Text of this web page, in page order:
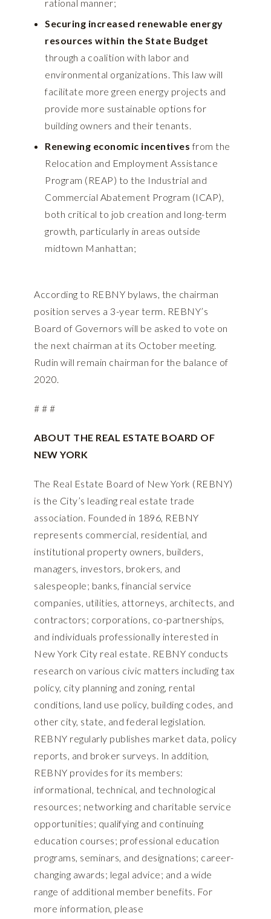
rational manner;
Securing increased renewable energy
resources within the State Budget
through a coalition with labor and
environmental organizations. This law will
facilitate more green energy projects and
provide more sustainable options for
building owners and their tenants.
Renewing economic incentivesfrom the
Relocation and Employment Assistance
Program (REAP) to the Industrial and
Commercial Abatement Program (ICAP),
both critical to job creation and long-term
growth, particularly in areas outside
midtown Manhattan;
According to REBNY bylaws, the chairman
position serves a 3-year term. REBNY’s
Board of Governors will be asked to vote on
the next chairman at its October meeting.
Rudin will remain chairman for the balance of
2020.
# # #
ABOUT THE REAL ESTATE BOARD OF
NEW YORK
The Real Estate Board of New York (REBNY)
is the City’s leading real estate trade
association. Founded in 1896, REBNY
represents commercial, residential, and
institutional property owners, builders,
managers, investors, brokers, and
salespeople; banks, financial service
companies, utilities, attorneys, architects, and
contractors; corporations, co-partnerships,
and individuals professionally interested in
New York City real estate. REBNY conducts
research on various civic matters including tax
policy, city planning and zoning, rental
conditions, land use policy, building codes, and
other city, state, and federal legislation.
REBNY regularly publishes market data, policy
reports, and broker surveys. In addition,
REBNY provides for its members:
informational, technical, and technological
resources; networking and charitable service
opportunities; qualifying and continuing
education courses; professional education
programs, seminars, and designations; career-
changing awards; legal advice; and a wide
range of additional member benefits. For
more information, please